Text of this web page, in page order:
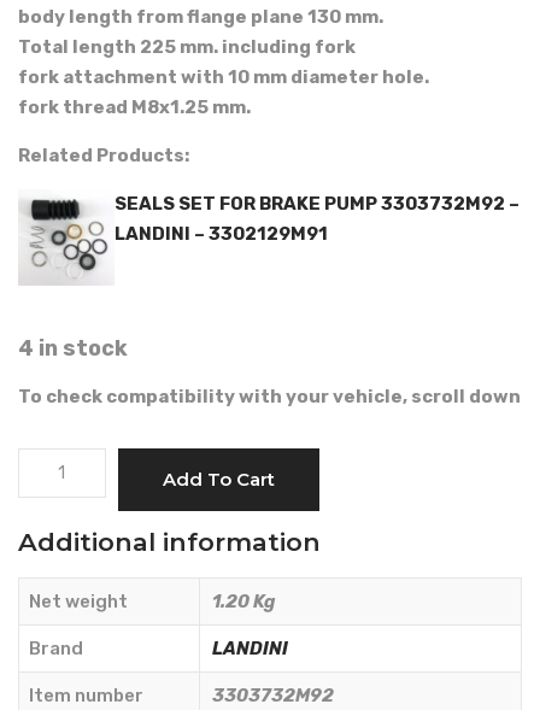
body length from flange plane 130 mm.
Total length 225 mm. including fork
fork attachment with 10 mm diameter hole.
fork thread M8x1.25 mm.
Related Products:
SEALS SET FOR BRAKE PUMP 3303732M92 –
LANDINI – 3302129M91
4 in stock
To check compatibility with your vehicle, scroll down
BRAKE
LANDINI
-
3303732M92
quantity
Add To Cart
Additional information
Net weight 1.20 Kg
Brand LANDINI
Item number 3303732M92